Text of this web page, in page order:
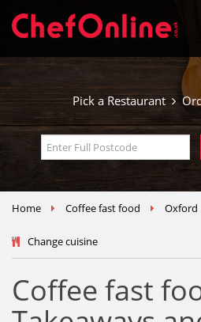
Pick a Restaurant
Home Coffee fast food Oxford
Change cuisine
Coffee fast